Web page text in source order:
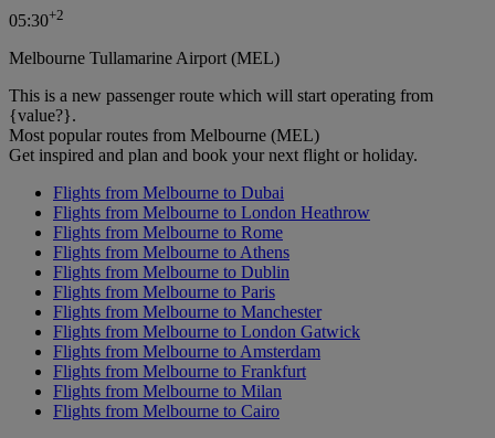
05:30+2
Melbourne Tullamarine Airport (MEL)
This is a new passenger route which will start operating from
{value?}.
Most popular routes from Melbourne (MEL)
Get inspired and plan and book your next flight or holiday.
Flights from Melbourne to Dubai
Flights from Melbourne to London Heathrow
Flights from Melbourne to Rome
Flights from Melbourne to Athens
Flights from Melbourne to Dublin
Flights from Melbourne to Paris
Flights from Melbourne to Manchester
Flights from Melbourne to London Gatwick
Flights from Melbourne to Amsterdam
Flights from Melbourne to Frankfurt
Flights from Melbourne to Milan
Flights from Melbourne to Cairo